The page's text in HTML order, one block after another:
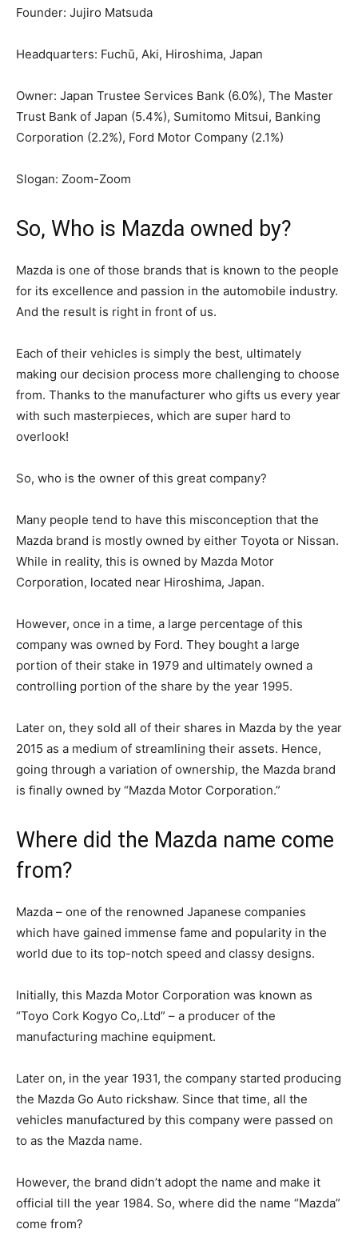
Founder: Jujiro Matsuda
Headquarters: Fuchū, Aki, Hiroshima, Japan
Owner: Japan Trustee Services Bank (6.0%), The Master
Trust Bank of Japan (5.4%), Sumitomo Mitsui, Banking
Corporation (2.2%), Ford Motor Company (2.1%)
Slogan: Zoom-Zoom
So, Who is Mazda owned by?
Mazda is one of those brands that is known to the people
for its excellence and passion in the automobile industry.
And the result is right in front of us.
Each of their vehicles is simply the best, ultimately
making our decision process more challenging to choose
from. Thanks to the manufacturer who gifts us every year
with such masterpieces, which are super hard to
overlook!
So, who is the owner of this great company?
Many people tend to have this misconception that the
Mazda brand is mostly owned by either Toyota or Nissan.
While in reality, this is owned by Mazda Motor
Corporation, located near Hiroshima, Japan.
However, once in a time, a large percentage of this
company was owned by Ford. They bought a large
portion of their stake in 1979 and ultimately owned a
controlling portion of the share by the year 1995.
Later on, they sold all of their shares in Mazda by the year
2015 as a medium of streamlining their assets. Hence,
going through a variation of ownership, the Mazda brand
is finally owned by “Mazda Motor Corporation.”
Where did the Mazda name come
from?
Mazda – one of the renowned Japanese companies
which have gained immense fame and popularity in the
world due to its top-notch speed and classy designs.
Initially, this Mazda Motor Corporation was known as
“Toyo Cork Kogyo Co,.Ltd” – a producer of the
manufacturing machine equipment.
Later on, in the year 1931, the company started producing
the Mazda Go Auto rickshaw. Since that time, all the
vehicles manufactured by this company were passed on
to as the Mazda name.
However, the brand didn’t adopt the name and make it
official till the year 1984. So, where did the name “Mazda”
come from?